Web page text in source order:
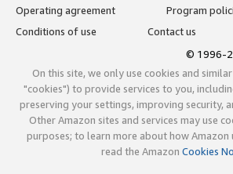
Operating agreement
Program
Conditions of use
Contact us
© 1996-
On this site, we only use cookies and
"cookies") to provide services to you,
preserving your settings, improving security,
Other Amazon sites and services may use
purposes; to learn more about how Amazon
read the Amazon Cookies